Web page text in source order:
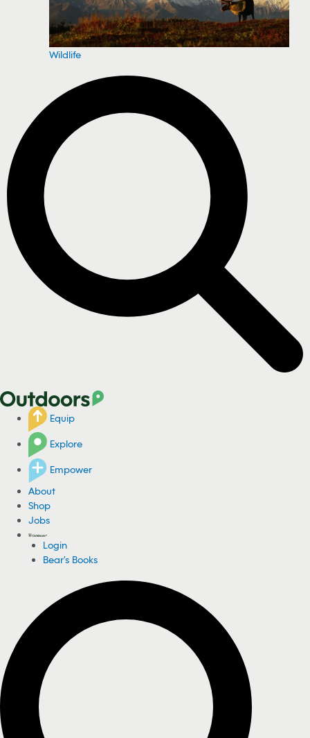
Wildlife
Equip
Explore
Empower
About
Shop
Jobs
Login
Bear's Books